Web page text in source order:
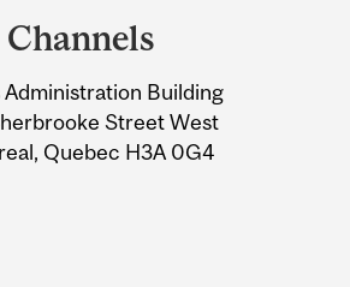
Channels
Administration Building
Street West
Quebec H3A 0G4